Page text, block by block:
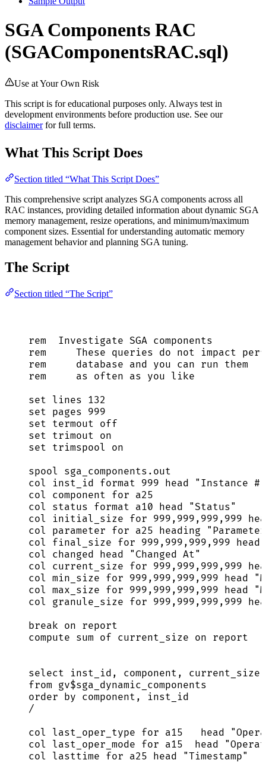
SGA Components RAC
(SGAComponentsRAC.sql)
Use at Your Own Risk
This script is for educational purposes only. Always test in
development environments before production use. See our
disclaimerfor full terms.
What This Script Does
Section titled “What This Script Does”
This comprehensive script analyzes SGA components across all
RAC instances, providing detailed information about dynamic SGA
memory management, resize operations, and minimum/maximum
component sizes. Essential for understanding automatic memory
management behavior and planning SGA tuning.
The Script
Section titled “The Script”
rem  Investigate SGA components
rem     These queries do not impact
rem database and you can run them
rem as often as you like
set lines 132
set pages 999
set termout off
set trimout on
set trimspool on
spool sga_components . out
col inst_id format 999 head "Instance #
col component for a25
col status format a10 head "Status"
col initial_size for 999 , 999 , 999 , 999
col parameter for a25 heading "Parameter
col final_size for 999 , 999 , 999 , 999 head
col changed head "Changed At"
col current_size for 999 , 999 , 999 , 999
col min_size for 999 , 999 , 999 , 999 head "
col max_size for 999 , 999 , 999 , 999 head "
col granule_size for 999 , 999 , 999 , 999
break on report
compute sum of current_size on report
select inst_id, component,
from gv$sga_dynamic_components
order by component, inst_id
/
col last_oper_type for a15   head "
col last_oper_mode for a15  head "
col lasttime for a25 head "Timestamp"